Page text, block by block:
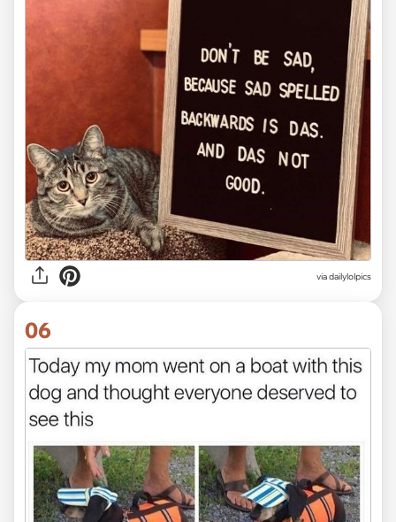
via dailylolpics
06